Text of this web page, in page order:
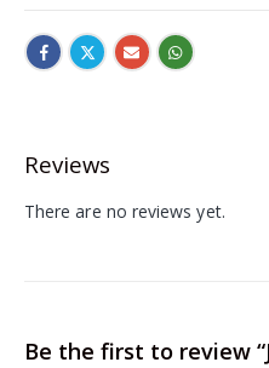
Reviews
There are no reviews yet.
Be the first to review